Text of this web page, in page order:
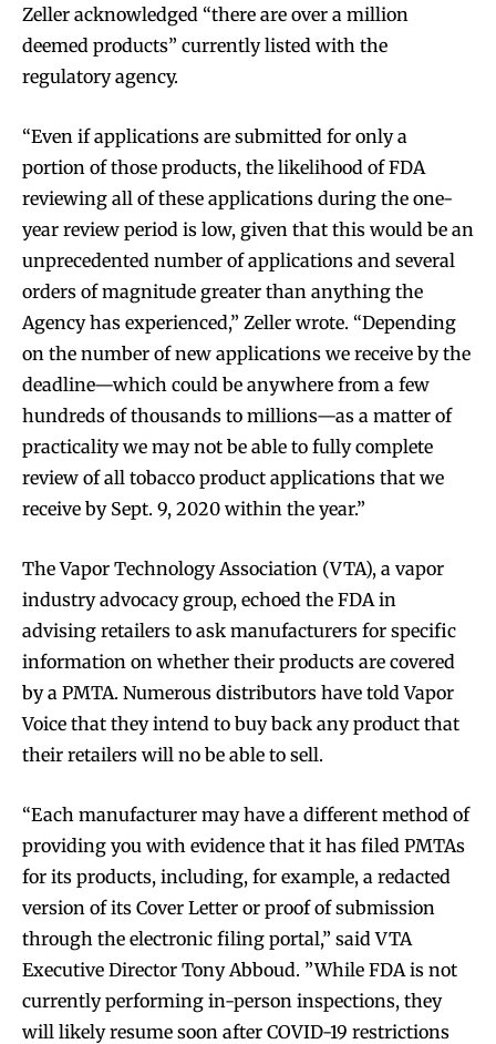
Zeller acknowledged “there are over a million
deemed products” currently listed with the
regulatory agency.
“Even if applications are submitted for only a
portion of those products, the likelihood of FDA
reviewing all of these applications during the one-
year review period is low, given that this would be an
unprecedented number of applications and several
orders of magnitude greater than anything the
Agency has experienced,” Zeller wrote. “Depending
on the number of new applications we receive by the
deadline—which could be anywhere from a few
hundreds of thousands to millions—as a matter of
practicality we may not be able to fully complete
review of all tobacco product applications that we
receive by Sept. 9, 2020 within the year.”
The Vapor Technology Association (VTA), a vapor
industry advocacy group, echoed the FDA in
advising retailers to ask manufacturers for specific
information on whether their products are covered
by a PMTA. Numerous distributors have told Vapor
Voice that they intend to buy back any product that
their retailers will no be able to sell.
“Each manufacturer may have a different method of
providing you with evidence that it has filed PMTAs
for its products, including, for example, a redacted
version of its Cover Letter or proof of submission
through the electronic filing portal,” said VTA
Executive Director Tony Abboud. ”While FDA is not
currently performing in-person inspections, they
will likely resume soon after COVID-19 restrictions